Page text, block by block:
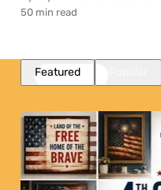
50 min read
Featured